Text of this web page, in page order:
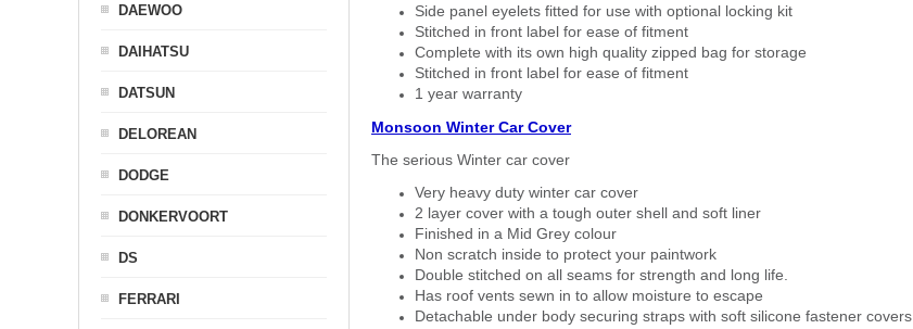
Side panel eyelets fitted for use with optional locking kit
Stitched in front label for ease of fitment
Complete with its own high quality zipped bag for storage
Stitched in front label for ease of fitment
1 year warranty
Monsoon Winter Car Cover
The serious Winter car cover
Very heavy duty winter car cover
2 layer cover with a tough outer shell and soft liner
Finished in a Mid Grey colour
Non scratch inside to protect your paintwork
Double stitched on all seams for strength and long life.
Has roof vents sewn in to allow moisture to escape
Detachable under body securing straps with soft silicone fastener covers
DAEWOO
DAIHATSU
DATSUN
DELOREAN
DODGE
DONKERVOORT
DS
FERRARI